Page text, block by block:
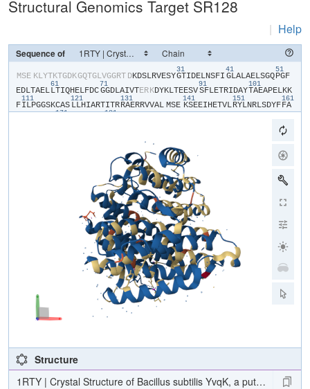
Structural Genomics Target SR128
| Help
Sequence of
​MSE​ ​K​​L​​Y​​T​​K​​T​​G​​D​​K​​G​​Q​​T​​G​​L​​V​​G​​G​​R​​T​ ​D​​K​​D​​S​​L​​R​​V​​E​​S​​Y​
31
​G​​T​​I​​D​​E​​L​​N​​S​​F​​I​
41
​G​​L​​A​​L​​A​​E​​L​​S​​G​​Q​
51
​P​​G​​F​
E​​D​​L​​T​​A​​E​​L​
61
​L​​T​​I​​Q​​H​​E​​L​​F​​D​​C​
71
​G​​G​​D​​L​​A​​I​​V​​T​​E​​R​​K​​D​​Y​​K​​L​​T​​E​​E​​S​​V​
91
​S​​F​​L​​E​​T​​R​​I​​D​​A​​Y​
101
​T​​A​​E​​A​​P​​E​​L​​K​​K​
F​
111
​I​​L​​P​​G​​G​​S​​K​​C​​A​​S​
121
​L​​L​​H​​I​​A​​R​​T​​I​​T​​R​
131
​R​​A​​E​​R​​R​​V​​V​​A​​L​ ​MSE​
141
​K​​S​​E​​E​​I​​H​​E​​T​​V​​L​
151
​R​​Y​​L​​N​​R​​L​​S​​D​​Y​​F​
161
​F​​A​
171 181
Structure
1RTY | Crystal Structure of Bacillus subtilis YvqK, a putative